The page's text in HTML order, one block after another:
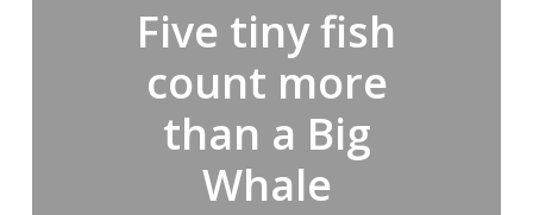
Five tiny fish
count more
than a Big
Whale